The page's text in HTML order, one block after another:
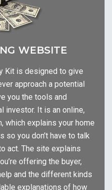
WEBSITE
Kit is designed to give
approach a potential
you the tools and
investor. It is an online,
which explains your home
so you don’t have to talk
act. The site explains
offering the buyer,
and the different kinds
explanations of how